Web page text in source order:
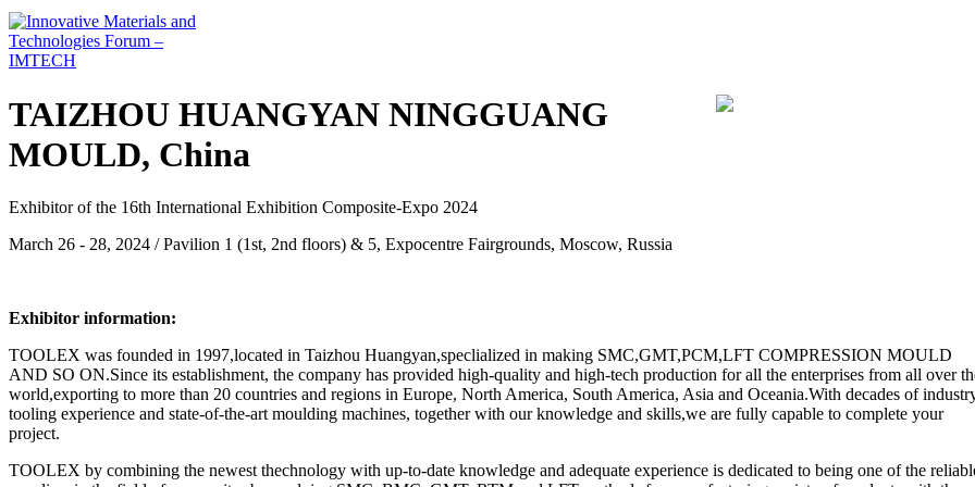
TAIZHOU HUANGYAN NINGGUANG
MOULD, China
Exhibitor of the 16th International Exhibition Composite-Expo 2024
March 26 - 28, 2024 / Pavilion 1 (1st, 2nd floors) & 5, Expocentre Fairgrounds, Moscow, Russia
Exhibitor information:
TOOLEX was founded in 1997,located in Taizhou Huangyan,speclialized in making SMC,GMT,PCM,LFT COMPRESSION MOULD
AND SO ON.Since its establishment, the company has provided high-quality and high-tech production for all the enterprises from all over
world,exporting to more than 20 countries and regions in Europe, North America, South America, Asia and Oceania.With decades of
tooling experience and state-of-the-art moulding machines, together with our knowledge and skills,we are fully capable to complete your
project.
TOOLEX by combining the newest thechnology with up-to-date knowledge and adequate experience is dedicated to being one of the